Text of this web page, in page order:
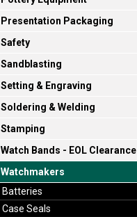
Presentation Packaging
Safety
Sandblasting
Setting & Engraving
Soldering & Welding
Stamping
Watch Bands - EOL Clearance
Watchmakers
Batteries
Case Seals